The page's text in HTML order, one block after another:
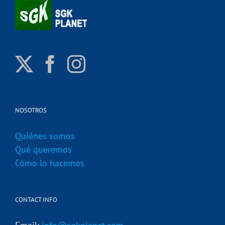
NOSOTROS
Quiénes somos
Qué queremos
Cómo lo hacemos
CONTACT INFO